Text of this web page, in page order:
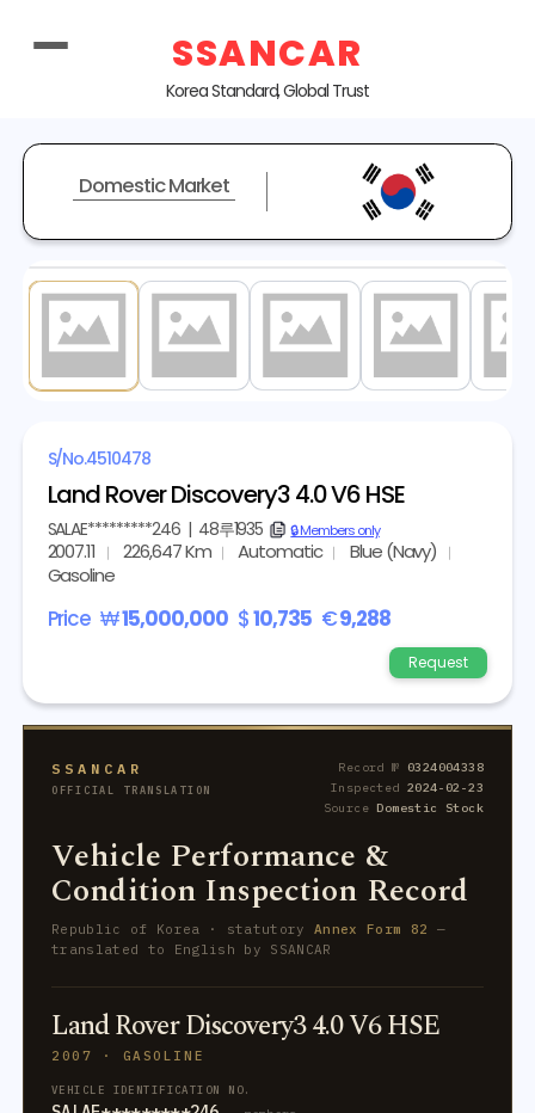
SSANCAR
Korea Standard, Global Trust
Domestic Market
S/No.4510478
Land Rover Discovery3 4.0 V6 HSE
SALAE*********246| 48루1935 copy🔒 Members only
2007.11 226,647 Km Automatic
Blue (Navy)
Gasoline
Price ₩15,000,000 $10,735 €9,288
Request
SSANCAR
OFFICIAL TRANSLATION
Record № 0324004338
Inspected 2024-02-23
SourceDomestic Stock
Vehicle Performance &
Condition Inspection Record
Republic of Korea · statutory Annex Form 82 —
translated to English by SSANCAR
Land Rover Discovery3 4.0 V6 HSE
2007 · GASOLINE
VEHICLE IDENTIFICATION NO.